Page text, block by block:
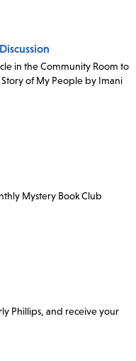
in the Community Room to
Story of My People by Imani
Mystery Book Club
Phillips, and receive your